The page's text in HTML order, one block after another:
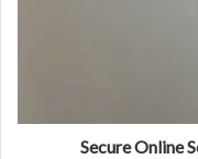
Secure Online